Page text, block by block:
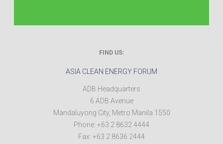
FIND US:
ASIA CLEAN ENERGY FORUM
ADB Headquarters
6 ADB Avenue
Mandaluyong City, Metro Manila 1550
Phone: +63 2 8632 4444
Fax: +63 2 8636 2444